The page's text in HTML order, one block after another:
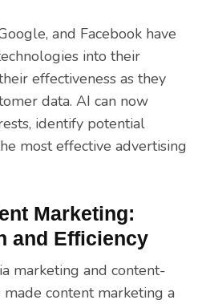
and Facebook have
into their
effectiveness as they
data. AI can now
identify potential
most effective advertising
Marketing:
and Efficiency
marketing and content-
content marketing a